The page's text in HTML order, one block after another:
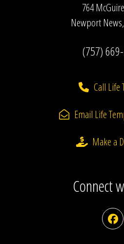
764
Newport News,
(757)
Call Life
Email Life
Make a
Connect